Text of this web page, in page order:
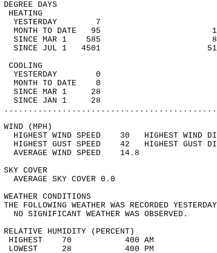
DEGREE
YESTERDAY        7
MONTH TO DATE   95
SINCE MAR 1    585
SINCE JUL 1   4501
YESTERDAY        0
MONTH TO DATE    0
SINCE MAR 1     28
SINCE JAN 1     28
WIND
HIGHEST WIND SPEED    30   HIGHEST
HIGHEST GUST SPEED    42   HIGHEST
AVERAGE WIND
SKY
AVERAGE SKY
WEATHER
THE FOLLOWING WEATHER WAS
NO SIGNIFICANT
RELATIVE HUMIDITY (PERCENT)
HIGHEST    70
LOWEST     28